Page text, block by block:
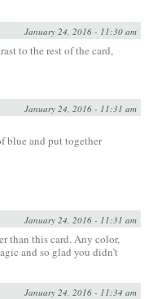
January 24, 2016 - 11:30 am
to the rest of the card,
January 24, 2016 - 11:31 am
blue and put together
January 24, 2016 - 11:31 am
than this card. Any color,
and so glad you didn’t
January 24, 2016 - 11:34 am